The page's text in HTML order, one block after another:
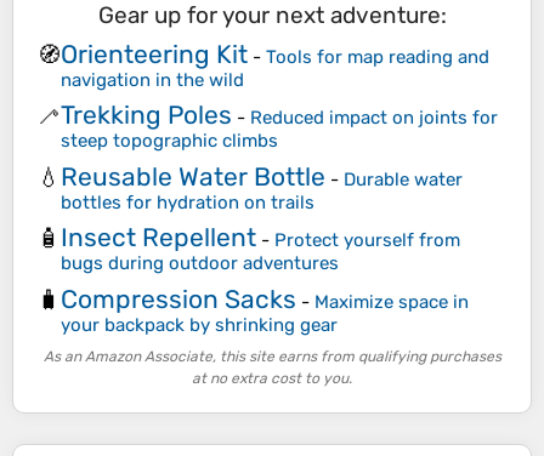
Gear up for your next adventure:
🧭Orienteering Kit - Tools for map reading and
navigation in the wild
🦯Trekking Poles - Reduced impact on joints for
steep topographic climbs
💧 Reusable Water Bottle - Durable water
bottles for hydration on trails
🧴 Insect Repellent - Protect yourself from
bugs during outdoor adventures
🧳 Compression Sacks - Maximize space in
your backpack by shrinking gear
As an Amazon Associate, this site earns from qualifying purchases
at no extra cost to you.